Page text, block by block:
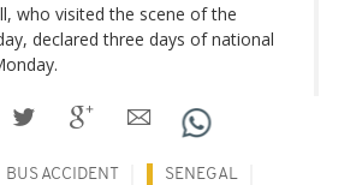
who visited the scene of the
declared three days of national
BUS ACCIDENT SENEGAL